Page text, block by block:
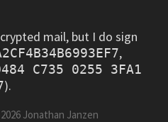
mail, but I do sign
,
C735 0255 3FA1
).
2026Jonathan Janzen